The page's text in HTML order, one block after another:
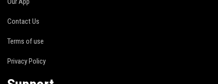
Contact Us
Terms of use
Privacy Policy